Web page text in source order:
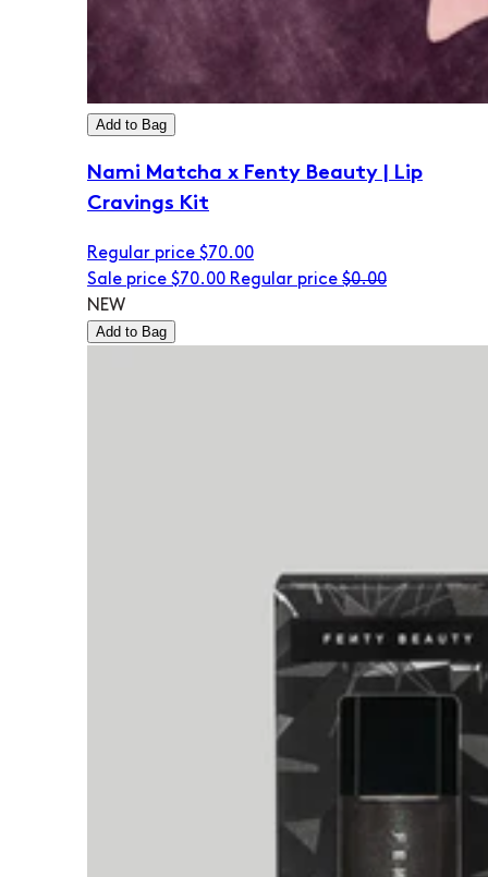
Add to Bag
Nami Matcha x Fenty Beauty | Lip
Cravings Kit
Regular price $70.00
Sale price $70.00 Regular price $0.00
NEW
Add to Bag